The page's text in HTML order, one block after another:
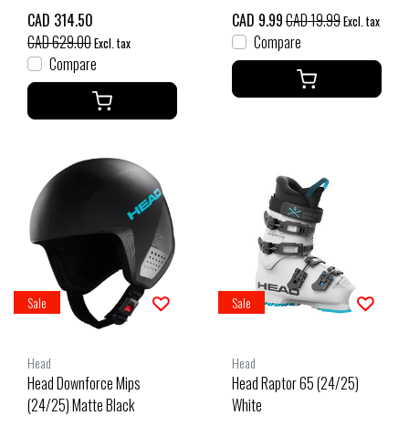
CAD 314.50
CAD 629.00Excl. tax
Compare
(0097)
CAD 9.99CAD 19.99Excl. tax
Compare
Sale
Head
Head Downforce Mips
(24/25) Matte Black
Sale
Head
Head Raptor 65 (24/25)
White